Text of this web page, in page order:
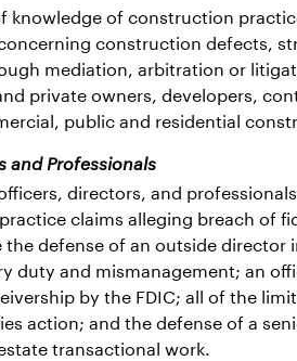
knowledge of construction
construction defects,
mediation, arbitration or
private owners, developers,
public and residential
and Professionals
directors, and
claims alleging breach of
the defense of an outside
duty and mismanagement; an
by the FDIC; all of the
action; and the defense of a
transactional work.